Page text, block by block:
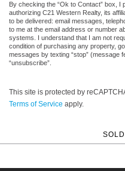
By checking the “Ok to Contact” box,
authorizing C21 Western Realty, its
to be delivered: email messages,
to me at the email address or number
systems. I understand that I am not
condition of purchasing any property,
messages by texting “stop” (message
“unsubscribe”.
This site is protected by
Terms of Service apply.